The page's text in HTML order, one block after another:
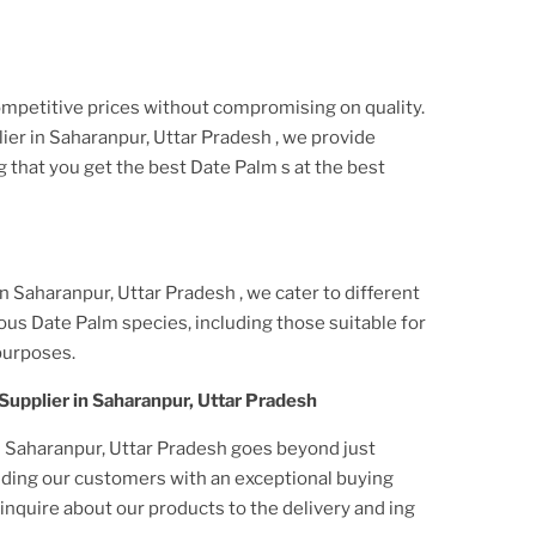
prices without compromising on quality.
in Saharanpur, Uttar Pradesh , we provide
that you get the best Date Palm s at the best
Saharanpur, Uttar Pradesh , we cater to different
Date Palm species, including those suitable for
in Saharanpur, Uttar Pradesh
Uttar Pradesh goes beyond just
our customers with an exceptional buying
about our products to the delivery and ing